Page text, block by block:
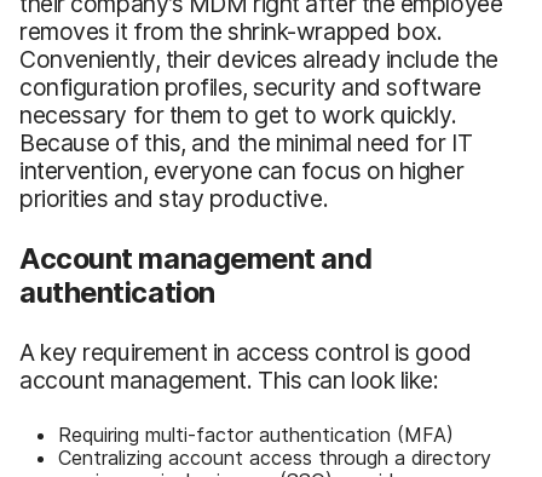
removes it from the shrink-wrapped box.
Conveniently, their devices already include the
configuration profiles, security and software
necessary for them to get to work quickly.
Because of this, and the minimal need for IT
intervention, everyone can focus on higher
priorities and stay productive.
Account management and
authentication
A key requirement in access control is good
account management. This can look like:
Requiring multi-factor authentication (MFA)
Centralizing account access through a directory